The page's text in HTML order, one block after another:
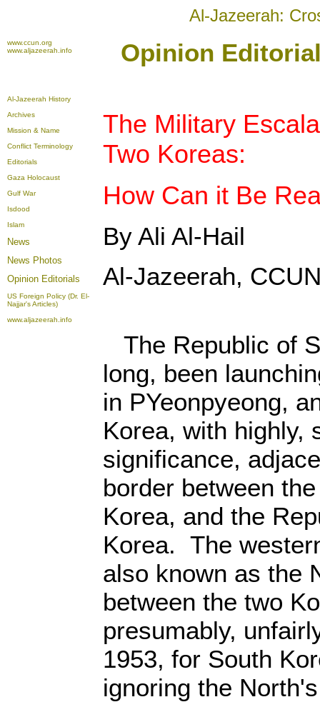
Al-Jazeerah:
www.ccun.org
www.aljazeerah.info
Opinion
Al-Jazeerah History
Archives
Mission & Name
Conflict Terminology
Editorials
Gaza Holocaust
Gulf War
Isdood
Islam
News
News Photos
Opinion Editorials
US Foreign Policy (Dr. El-
Najjar's Articles)
www.aljazeerah.info
The Military
Two Koreas:
How Can it Be
By Ali Al-Hail
Al-Jazeerah,
The Republic of
long, been
in PYeonpyeong,
Korea, with highly,
significance,
border between
Korea, and the
Korea. The
also known as the
between the two
presumably,
1953, for South
ignoring the